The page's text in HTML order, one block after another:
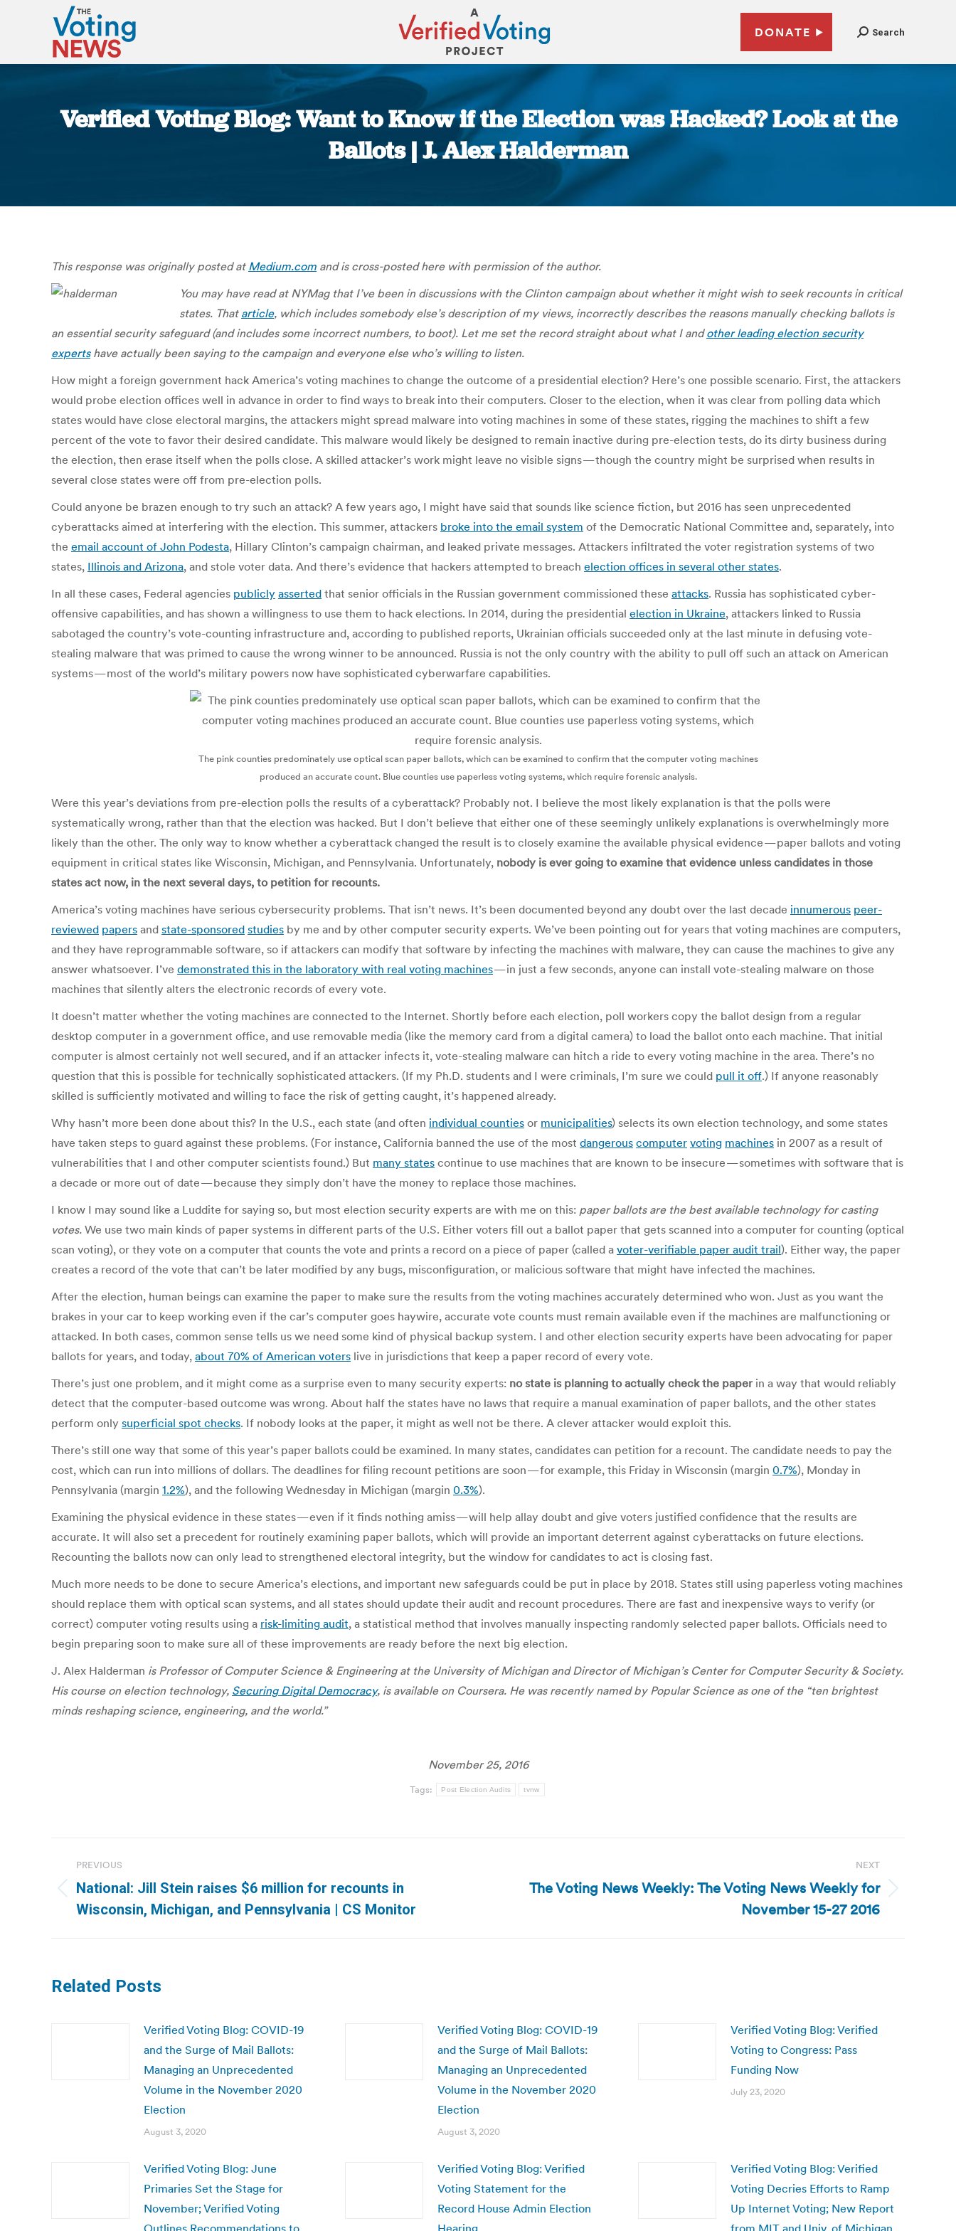
DONATE Search
Verified Voting Blog: Want to Know if the Election was Hacked? Look at the
Ballots | J. Alex Halderman
This response was originally posted at Medium.com and is cross-posted here with permission of the author.
You may have read at NYMag that I’ve been in discussions with the Clinton campaign about whether it might wish to seek recounts in critical
states. That article, which includes somebody else’s description of my views, incorrectly describes the reasons manually checking ballots is
an essential security safeguard (and includes some incorrect numbers, to boot). Let me set the record straight about what I andother leading election security
expertshave actually been saying to the campaign and everyone else who’s willing to listen.
How might a foreign government hack America’s voting machines to change the outcome of a presidential election? Here’s one possible scenario. First, the attackers
would probe election offices well in advance in order to find ways to break into their computers. Closer to the election, when it was clear from polling data which
states would have close electoral margins, the attackers might spread malware into voting machines in some of these states, rigging the machines to shift a few
percent of the vote to favor their desired candidate. This malware would likely be designed to remain inactive during pre-election tests, do its dirty business during
the election, then erase itself when the polls close. A skilled attacker’s work might leave no visible signs — though the country might be surprised when results in
several close states were off from pre-election polls.
Could anyone be brazen enough to try such an attack? A few years ago, I might have said that sounds like science fiction, but 2016 has seen unprecedented
cyberattacks aimed at interfering with the election. This summer, attackers broke into the email system of the Democratic National Committee and, separately, into
the email account of John Podesta, Hillary Clinton’s campaign chairman, and leaked private messages. Attackers infiltrated the voter registration systems of two
states, Illinois and Arizona, and stole voter data. And there’s evidence that hackers attempted to breach election offices in several other states.
In all these cases, Federal agencies publicly asserted that senior officials in the Russian government commissioned these attacks. Russia has sophisticated cyber-
offensive capabilities, and has shown a willingness to use them to hack elections. In 2014, during the presidential election in Ukraine, attackers linked to Russia
sabotaged the country’s vote-counting infrastructure and, according to published reports, Ukrainian officials succeeded only at the last minute in defusing vote-
stealing malware that was primed to cause the wrong winner to be announced. Russia is not the only country with the ability to pull off such an attack on American
systems — most of the world’s military powers now have sophisticated cyberwarfare capabilities.
The pink counties predominately use optical scan paper ballots, which can be examined to confirm that the computer voting machines
produced an accurate count. Blue counties use paperless voting systems, which require forensic analysis.
Were this year’s deviations from pre-election polls the results of a cyberattack? Probably not. I believe the most likely explanation is that the polls were
systematically wrong, rather than that the election was hacked. But I don’t believe that either one of these seemingly unlikely explanations is overwhelmingly more
likely than the other. The only way to know whether a cyberattack changed the result is to closely examine the available physical evidence — paper ballots and voting
equipment in critical states like Wisconsin, Michigan, and Pennsylvania. Unfortunately, nobody is ever going to examine that evidence unless candidates in those
states act now, in the next several days, to petition for recounts.
America’s voting machines have serious cybersecurity problems. That isn’t news. It’s been documented beyond any doubt over the last decade innumerous peer-
reviewed papers and state-sponsored studies by me and by other computer security experts. We’ve been pointing out for years that voting machines are computers,
and they have reprogrammable software, so if attackers can modify that software by infecting the machines with malware, they can cause the machines to give any
answer whatsoever. I’ve demonstrated this in the laboratory with real voting machines— in just a few seconds, anyone can install vote-stealing malware on those
machines that silently alters the electronic records of every vote.
It doesn’t matter whether the voting machines are connected to the Internet. Shortly before each election, poll workers copy the ballot design from a regular
desktop computer in a government office, and use removable media (like the memory card from a digital camera) to load the ballot onto each machine. That initial
computer is almost certainly not well secured, and if an attacker infects it, vote-stealing malware can hitch a ride to every voting machine in the area. There’s no
question that this is possible for technically sophisticated attackers. (If my Ph.D. students and I were criminals, I’m sure we could pull it off.) If anyone reasonably
skilled is sufficiently motivated and willing to face the risk of getting caught, it’s happened already.
Why hasn’t more been done about this? In the U.S., each state (and often individual counties or municipalities) selects its own election technology, and some states
have taken steps to guard against these problems. (For instance, California banned the use of the most dangerous computer voting machines in 2007 as a result of
vulnerabilities that I and other computer scientists found.) But many states continue to use machines that are known to be insecure — sometimes with software that is
a decade or more out of date — because they simply don’t have the money to replace those machines.
I know I may sound like a Luddite for saying so, but most election security experts are with me on this: paper ballots are the best available technology for casting
votes. We use two main kinds of paper systems in different parts of the U.S. Either voters fill out a ballot paper that gets scanned into a computer for counting (optical
scan voting), or they vote on a computer that counts the vote and prints a record on a piece of paper (called a voter-verifiable paper audit trail). Either way, the paper
creates a record of the vote that can’t be later modified by any bugs, misconfiguration, or malicious software that might have infected the machines.
After the election, human beings can examine the paper to make sure the results from the voting machines accurately determined who won. Just as you want the
brakes in your car to keep working even if the car’s computer goes haywire, accurate vote counts must remain available even if the machines are malfunctioning or
attacked. In both cases, common sense tells us we need some kind of physical backup system. I and other election security experts have been advocating for paper
ballots for years, and today, about 70% of American voters live in jurisdictions that keep a paper record of every vote.
There’s just one problem, and it might come as a surprise even to many security experts: no state is planning to actually check the paper in a way that would reliably
detect that the computer-based outcome was wrong. About half the states have no laws that require a manual examination of paper ballots, and the other states
perform only superficial spot checks. If nobody looks at the paper, it might as well not be there. A clever attacker would exploit this.
There’s still one way that some of this year’s paper ballots could be examined. In many states, candidates can petition for a recount. The candidate needs to pay the
cost, which can run into millions of dollars. The deadlines for filing recount petitions are soon — for example, this Friday in Wisconsin (margin 0.7%), Monday in
Pennsylvania (margin 1.2%), and the following Wednesday in Michigan (margin 0.3%).
Examining the physical evidence in these states — even if it finds nothing amiss — will help allay doubt and give voters justified confidence that the results are
accurate. It will also set a precedent for routinely examining paper ballots, which will provide an important deterrent against cyberattacks on future elections.
Recounting the ballots now can only lead to strengthened electoral integrity, but the window for candidates to act is closing fast.
Much more needs to be done to secure America’s elections, and important new safeguards could be put in place by 2018. States still using paperless voting machines
should replace them with optical scan systems, and all states should update their audit and recount procedures. There are fast and inexpensive ways to verify (or
correct) computer voting results using a risk-limiting audit, a statistical method that involves manually inspecting randomly selected paper ballots. Officials need to
begin preparing soon to make sure all of these improvements are ready before the next big election.
J. Alex Halderman is Professor of Computer Science & Engineering at the University of Michigan and Director of Michigan’s Center for Computer Security & Society.
His course on election technology, Securing Digital Democracy, is available on Coursera. He was recently named by Popular Science as one of the “ten brightest
minds reshaping science, engineering, and the world.”
November 25, 2016
Tags: Post Election Audits tvnw
navigation
PREVIOUS
Previous
post:
National: Jill Stein raises $6 million for recounts in
Wisconsin, Michigan, and Pennsylvania | CS Monitor
NEXT
The Voting News Weekly: The Voting News Weekly for
November 15-27 2016
Related Posts
Verified Voting Blog: COVID-19
and the Surge of Mail Ballots:
Managing an Unprecedented
Volume in the November 2020
Election
August 3, 2020
Verified Voting Blog: COVID-19
and the Surge of Mail Ballots:
Managing an Unprecedented
Volume in the November 2020
Election
August 3, 2020
Verified Voting Blog: Verified
Voting to Congress: Pass
Funding Now
July 23, 2020
Verified Voting Blog: June
Primaries Set the Stage for
November; Verified Voting
Outlines Recommendations to
Verified Voting Blog: Verified
Voting Statement for the
Record House Admin Election
Hearing
Verified Voting Blog: Verified
Voting Decries Efforts to Ramp
Up Internet Voting; New Report
from MIT and Univ. of Michigan